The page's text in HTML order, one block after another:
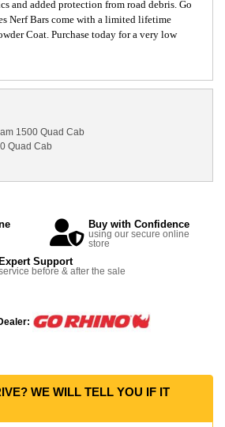
and added protection from road debris. Go
Nerf Bars come with a limited lifetime
Coat. Purchase today for a very low
1500 Quad Cab
Quad Cab
Buy with Confidence
using our secure online
store
Expert Support
before & after the sale
WE WILL TELL YOU IF IT